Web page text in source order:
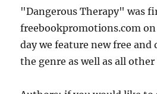
"Dangerous Therapy" was
freebookpromotions.com
day we feature new free
the genre as well as all other